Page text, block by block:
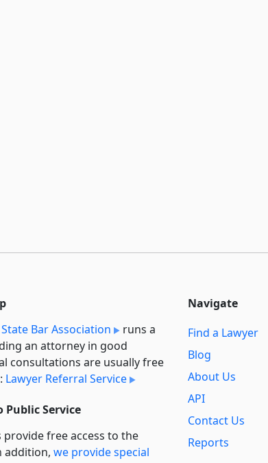
Bar Association
runs a
an attorney in good
consultations are usually free
Lawyer Referral Service
Service
provide free access to the
addition, we provide special
Navigate
Find a Lawyer
Blog
About Us
API
Contact Us
Reports